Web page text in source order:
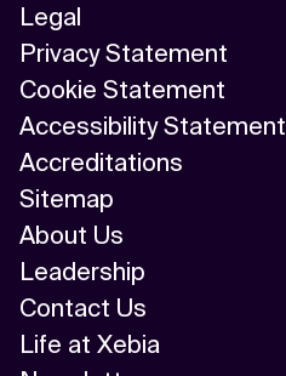
Legal
Privacy Statement
Cookie Statement
Accessibility Statement
Accreditations
Sitemap
About Us
Leadership
Contact Us
Life at Xebia